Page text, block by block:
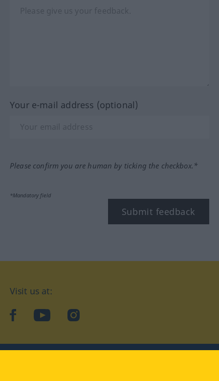
Your e-mail address (optional)
Please confirm you are human by ticking the checkbox.*
*Mandatory field
Submit feedback
Visit us at:
facebookYouTubeInstagram